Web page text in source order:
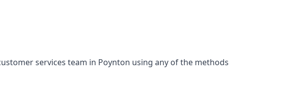
services team in Poynton using any of the methods